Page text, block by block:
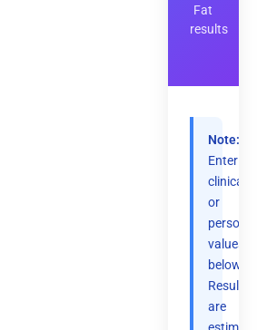
Fat
results
Note:
Enter
clinical
or
personal
values
below.
Results
are